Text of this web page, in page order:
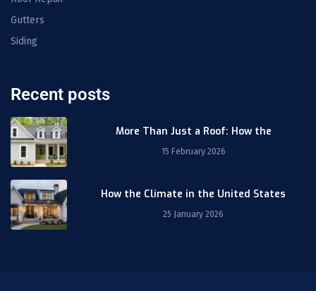
Gutters
Siding
Recent posts
More Than Just a Roof: How the
15 February 2026
How the Climate in the United States
25 January 2026